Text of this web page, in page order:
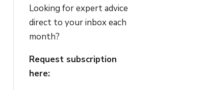
Looking for expert advice
direct to your inbox each
month?
Request subscription
here: